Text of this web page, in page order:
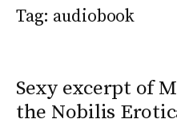
Tag: audiobook
Sexy excerpt of
the Nobilis